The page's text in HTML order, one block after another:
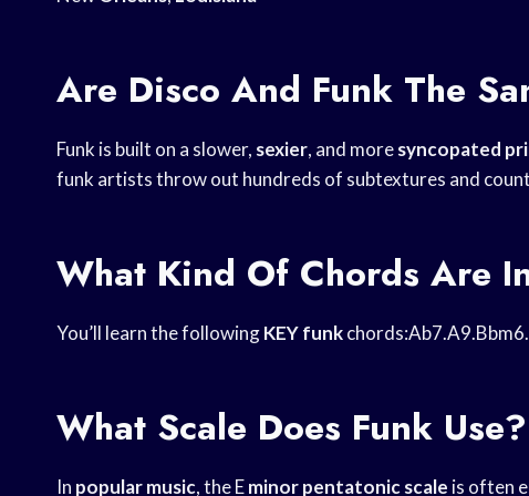
Are Disco And Funk The
Funk is built on a slower, sexier, and moresyncopated
funk artists throw out hundreds of subtextures and
What Kind Of Chords Are
You’ll learn the followingKEY funk
What Scale Does Funk Use?
In popular music, the Eminor pentatonic scale is often